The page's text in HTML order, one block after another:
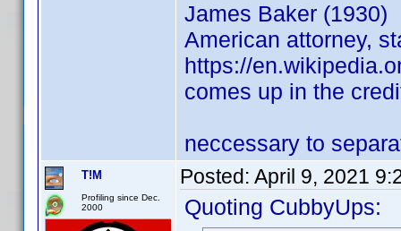
James Baker (1930)
American attorney,
https://
comes up in the
neccessary to
T!M
Profiling since Dec.
2000
Posted: April 9, 2021
Quoting CubbyUps: